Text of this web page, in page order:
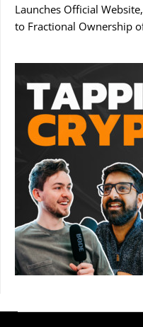
Launches Official
to Fractional Ownership